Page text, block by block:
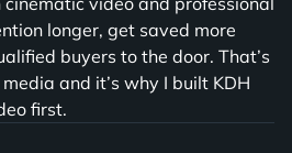
longer, get saved more
buyers to the door. That’s
and it’s why I built KDH
first.